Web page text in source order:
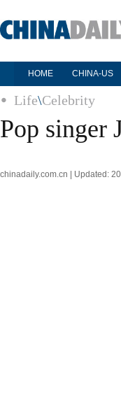
HOME CHINA-US
Life\Celebrity
Pop singer
chinadaily.com.cn | Updated: